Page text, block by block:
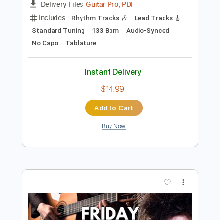
Preview PDF Sample
The Cure - Lets Go To Bed Live 1992
FULL
Guitar Pro, PDF
Lead Tracks 🎸
No Capo
Tablature
Instant Delivery